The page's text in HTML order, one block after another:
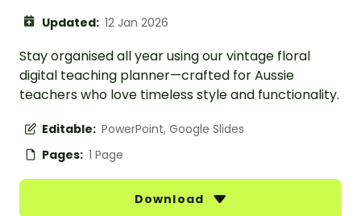
Updated: 12 Jan 2026
Stay organised all year using our vintage floral
digital teaching planner—crafted for Aussie
teachers who love timeless style and functionality.
Editable: PowerPoint, Google Slides
Pages: 1 Page
Download